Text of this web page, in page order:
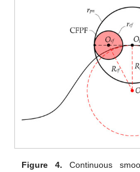
Figure 4. Continuous